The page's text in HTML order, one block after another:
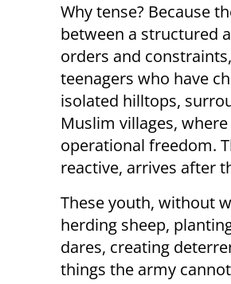
Why tense? Because
between a structured
orders and
teenagers who have
isolated hilltops,
Muslim villages,
operational freedom.
reactive, arrives after
These youth, without
herding sheep,
dares, creating
things the army